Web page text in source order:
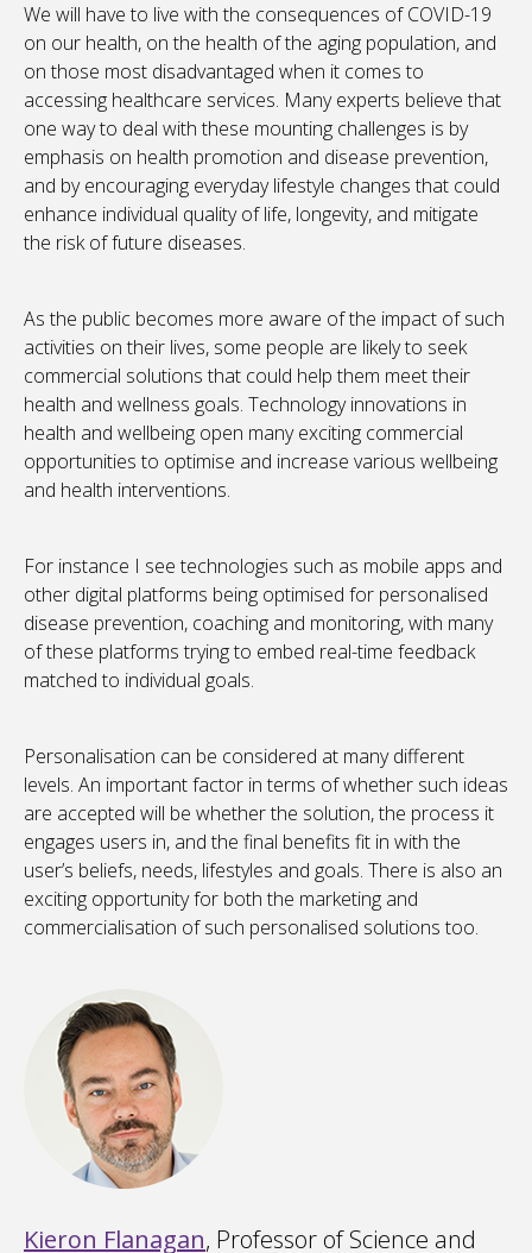
We will have to live with the consequences of COVID-19
on our health, on the health of the aging population, and
on those most disadvantaged when it comes to
accessing healthcare services. Many experts believe that
one way to deal with these mounting challenges is by
emphasis on health promotion and disease prevention,
and by encouraging everyday lifestyle changes that could
enhance individual quality of life, longevity, and mitigate
the risk of future diseases.
As the public becomes more aware of the impact of such
activities on their lives, some people are likely to seek
commercial solutions that could help them meet their
health and wellness goals. Technology innovations in
health and wellbeing open many exciting commercial
opportunities to optimise and increase various wellbeing
and health interventions.
For instance I see technologies such as mobile apps and
other digital platforms being optimised for personalised
disease prevention, coaching and monitoring, with many
of these platforms trying to embed real-time feedback
matched to individual goals.
Personalisation can be considered at many different
levels. An important factor in terms of whether such ideas
are accepted will be whether the solution, the process it
engages users in, and the final benefits fit in with the
user’s beliefs, needs, lifestyles and goals. There is also an
exciting opportunity for both the marketing and
commercialisation of such personalised solutions too.
Kieron Flanagan, Professor of Science and